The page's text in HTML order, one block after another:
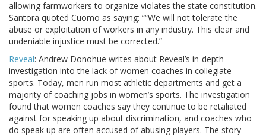
allowing farmworkers to organize violates the state constitution.
Santora quoted Cuomo as saying: ““We will not tolerate the
abuse or exploitation of workers in any industry. This clear and
undeniable injustice must be corrected.”
Reveal: Andrew Donohue writes about Reveal’s in-depth
investigation into the lack of women coaches in collegiate
sports. Today, men run most athletic departments and get a
majority of coaching jobs in women’s sports. The investigation
found that women coaches say they continue to be retaliated
against for speaking up about discrimination, and coaches who
do speak up are often accused of abusing players. The story